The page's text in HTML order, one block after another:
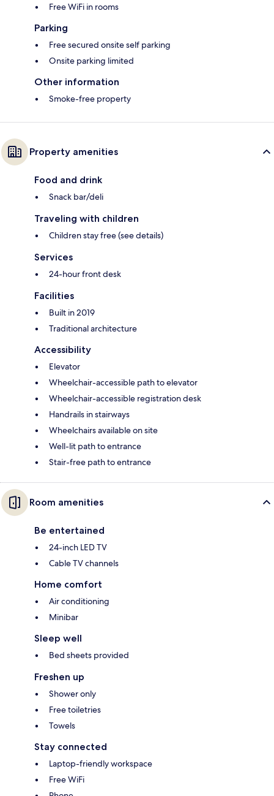
Free WiFi in rooms
Parking
Free secured onsite self parking
Onsite parking limited
Other information
Smoke-free property
Property amenities
Food and drink
Snack bar/deli
Traveling with children
Children stay free (see details)
Services
24-hour front desk
Facilities
Built in 2019
Traditional architecture
Accessibility
Elevator
Wheelchair-accessible path to elevator
Wheelchair-accessible registration desk
Handrails in stairways
Wheelchairs available on site
Well-lit path to entrance
Stair-free path to entrance
Room amenities
Be entertained
24-inch LED TV
Cable TV channels
Home comfort
Air conditioning
Minibar
Sleep well
Bed sheets provided
Freshen up
Shower only
Free toiletries
Towels
Stay connected
Laptop-friendly workspace
Free WiFi